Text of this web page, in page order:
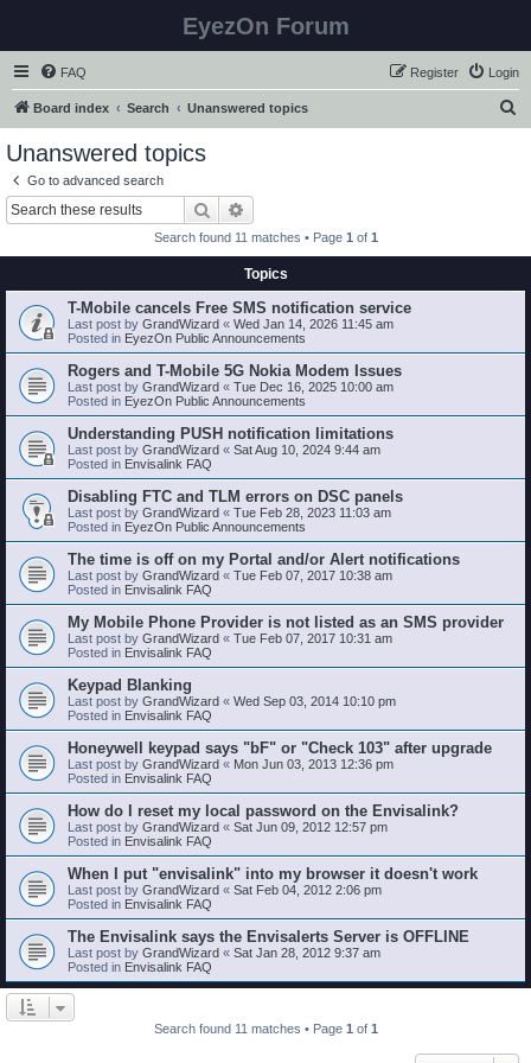
EyezOn Forum
FAQ Login
Register
Board index Search Unanswered topics
Unanswered topics
Go to advanced search
Search
Search found 11 matches • Page 1 of 1
Topics
T-Mobile cancels Free SMS notification service
Last post by GrandWizard « Wed Jan 14, 2026 11:45 am
Posted in EyezOn Public Announcements
Rogers and T-Mobile 5G Nokia Modem Issues
Last post by GrandWizard « Tue Dec 16, 2025 10:00 am
Posted in EyezOn Public Announcements
Understanding PUSH notification limitations
Last post by GrandWizard « Sat Aug 10, 2024 9:44 am
Posted in Envisalink FAQ
Disabling FTC and TLM errors on DSC panels
Last post by GrandWizard « Tue Feb 28, 2023 11:03 am
Posted in EyezOn Public Announcements
The time is off on my Portal and/or Alert notifications
Last post by GrandWizard « Tue Feb 07, 2017 10:38 am
Posted in Envisalink FAQ
My Mobile Phone Provider is not listed as an SMS provider
Last post by GrandWizard « Tue Feb 07, 2017 10:31 am
Posted in Envisalink FAQ
Keypad Blanking
Last post by GrandWizard « Wed Sep 03, 2014 10:10 pm
Posted in Envisalink FAQ
Honeywell keypad says "bF" or "Check 103" after upgrade
Last post by GrandWizard « Mon Jun 03, 2013 12:36 pm
Posted in Envisalink FAQ
How do I reset my local password on the Envisalink?
Last post by GrandWizard « Sat Jun 09, 2012 12:57 pm
Posted in Envisalink FAQ
When I put "envisalink" into my browser it doesn't work
Last post by GrandWizard « Sat Feb 04, 2012 2:06 pm
Posted in Envisalink FAQ
The Envisalink says the Envisalerts Server is OFFLINE
Last post by GrandWizard « Sat Jan 28, 2012 9:37 am
Posted in Envisalink FAQ
Search found 11 matches • Page 1 of 1